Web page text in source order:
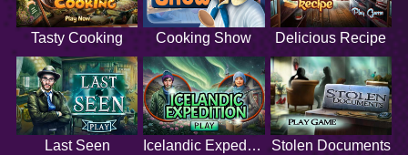
Tasty Cooking Cooking Show Delicious Recipe
Last Seen Icelandic Expedition Stolen Documents